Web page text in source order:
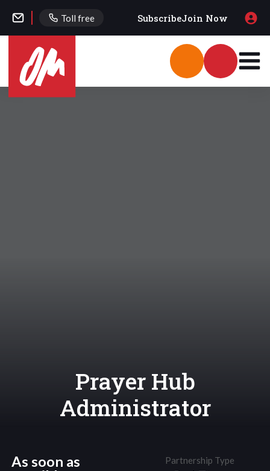
Toll free SubscribeJoin Now
Prayer Hub
Administrator
As soon as
Partnership Type